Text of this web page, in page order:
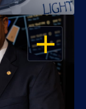
OPEN